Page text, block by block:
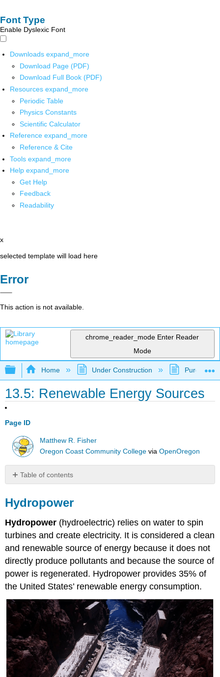
Font Type
Enable Dyslexic Font
Downloads expand_more
Download Page (PDF)
Download Full Book (PDF)
Resources expand_more
Periodic Table
Physics Constants
Scientific Calculator
Reference expand_more
Reference & Cite
Tools expand_more
Help expand_more
Get Help
Feedback
Readability
x
selected template will load here
Error
This action is not available.
chrome_reader_mode Enter Reader
Mode
Expand/collapse global hierarchy
Home Under Construction Purgatory
13.5: Renewable Energy Sources
Page ID
Matthew R. Fisher
Oregon Coast Community College viaOpenOregon
Table of contents
Small
systems
Municipal
Waste
Biofuel
Burning
Wood
Landfill
Gas
or
Biogas
Bioethanol
and
Biodiesel
Geothermal
Hydropower
Hydropower (hydroelectric) relies on water to spin
turbines and create electricity. It is considered a clean
and renewable source of energy because it does not
directly produce pollutants and because the source of
power is regenerated. Hydropower provides 35% of
the United States’ renewable energy consumption.